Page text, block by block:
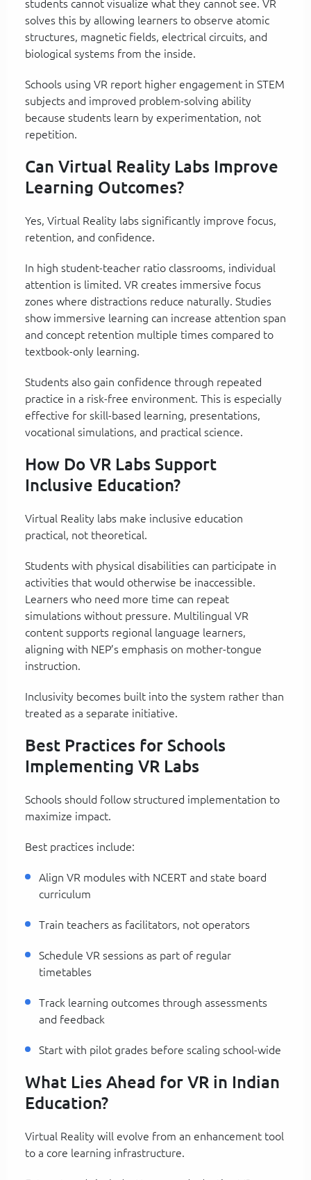
students cannot visualize what they cannot see. VR
solves this by allowing learners to observe atomic
structures, magnetic fields, electrical circuits, and
biological systems from the inside.
Schools using VR report higher engagement in STEM
subjects and improved problem-solving ability
because students learn by experimentation, not
repetition.
Can Virtual Reality Labs Improve
Learning Outcomes?
Yes, Virtual Reality labs significantly improve focus,
retention, and confidence.
In high student-teacher ratio classrooms, individual
attention is limited. VR creates immersive focus
zones where distractions reduce naturally. Studies
show immersive learning can increase attention span
and concept retention multiple times compared to
textbook-only learning.
Students also gain confidence through repeated
practice in a risk-free environment. This is especially
effective for skill-based learning, presentations,
vocational simulations, and practical science.
How Do VR Labs Support
Inclusive Education?
Virtual Reality labs make inclusive education
practical, not theoretical.
Students with physical disabilities can participate in
activities that would otherwise be inaccessible.
Learners who need more time can repeat
simulations without pressure. Multilingual VR
content supports regional language learners,
aligning with NEP’s emphasis on mother-tongue
instruction.
Inclusivity becomes built into the system rather than
treated as a separate initiative.
Best Practices for Schools
Implementing VR Labs
Schools should follow structured implementation to
maximize impact.
Best practices include:
Align VR modules with NCERT and state board
curriculum
Train teachers as facilitators, not operators
Schedule VR sessions as part of regular
timetables
Track learning outcomes through assessments
and feedback
Start with pilot grades before scaling school-wide
What Lies Ahead for VR in Indian
Education?
Virtual Reality will evolve from an enhancement tool
to a core learning infrastructure.